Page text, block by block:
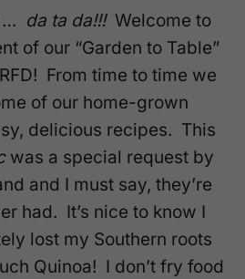
da ta da!!!Welcome to
of our “Garden to Table”
From time to time we
of our home-grown
delicious recipes. This
was a special request by
and I must say, they’re
had. It’s nice to know I
lost my Southern roots
Quinoa! I don’t fry food